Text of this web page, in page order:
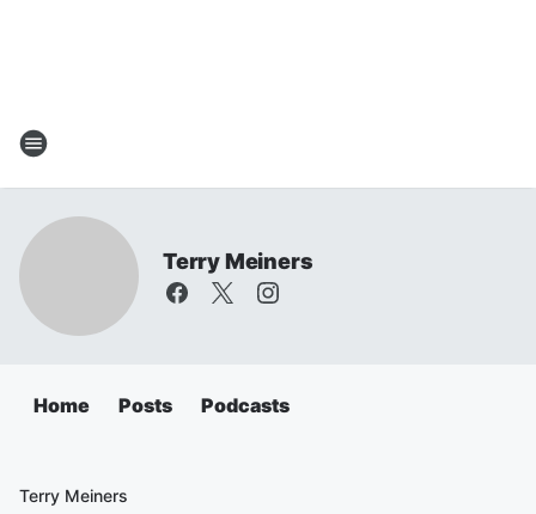
Terry Meiners
Home Posts Podcasts
Terry Meiners